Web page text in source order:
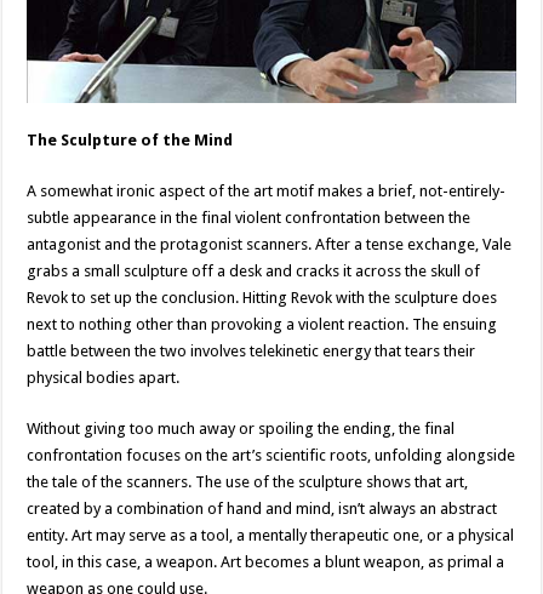
The Sculpture of the Mind
A somewhat ironic aspect of the art motif makes a brief, not-entirely-
subtle appearance in the final violent confrontation between the
antagonist and the protagonist scanners. After a tense exchange, Vale
grabs a small sculpture off a desk and cracks it across the skull of
Revok to set up the conclusion. Hitting Revok with the sculpture does
next to nothing other than provoking a violent reaction. The ensuing
battle between the two involves telekinetic energy that tears their
physical bodies apart.
Without giving too much away or spoiling the ending, the final
confrontation focuses on the art’s scientific roots, unfolding alongside
the tale of the scanners. The use of the sculpture shows that art,
created by a combination of hand and mind, isn’t always an abstract
entity. Art may serve as a tool, a mentally therapeutic one, or a physical
tool, in this case, a weapon. Art becomes a blunt weapon, as primal a
weapon as one could use.